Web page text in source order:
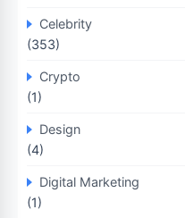
Celebrity
(353)
Crypto
(1)
Design
(4)
Digital Marketing
(1)